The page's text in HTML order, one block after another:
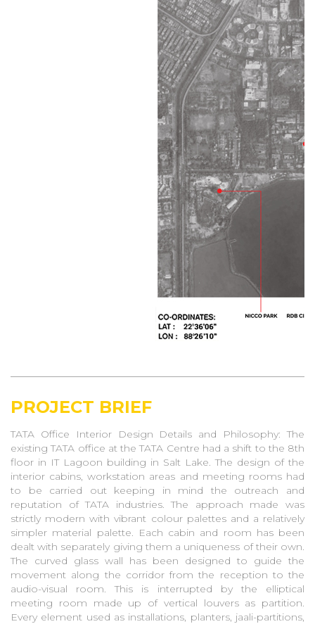
People
PROJECTS
Residential
Goenka Villa
Midha Villa
Multi-Family Housing In Alipore
Chaudhuri Villa
Nirvana
Lunia Villa
Maniam
Tantia Villa
Merlin Villa
Tapan Chowdhury Villa
Jatia Villa At Alipur
Revitalisation Of Biskfarm
Mansion
Renovation Work At Middleton
Road
The Hyacinth
KALIMPONG VILLA
Hydrebad Villa
Talabhomra Masterplan
Dalmiya Villa, Kolkata
PROJECT BRIEF
TATA Office Interior Design Details and Philosophy: The
existing TATA office at the TATA Centre had a shift to the 8th
floor in IT Lagoon building in Salt Lake. The design of the
interior cabins, workstation areas and meeting rooms had
to be carried out keeping in mind the outreach and
reputation of TATA industries. The approach made was
strictly modern with vibrant colour palettes and a relatively
simpler material palette. Each cabin and room has been
dealt with separately giving them a uniqueness of their own.
The curved glass wall has been designed to guide the
movement along the corridor from the reception to the
audio-visual room. This is interrupted by the elliptical
meeting room made up of vertical louvers as partition.
Every element used as installations, planters, jaali-partitions,